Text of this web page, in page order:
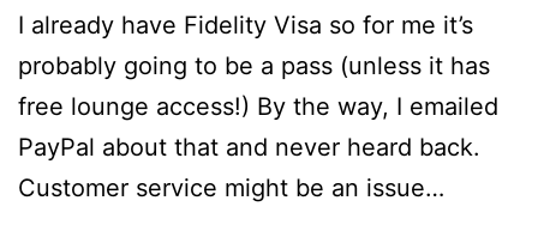
I already have Fidelity Visa so for me it’s
probably going to be a pass (unless it has
free lounge access!) By the way, I emailed
PayPal about that and never heard back.
Customer service might be an issue…